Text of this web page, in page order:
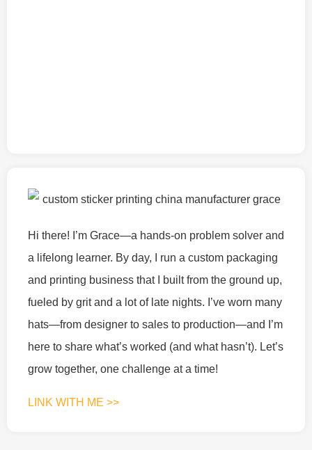
Hi there! I’m Grace—a hands-on problem solver and
a lifelong learner. By day, I run a custom packaging
and printing business that I built from the ground up,
fueled by grit and a lot of late nights. I’ve worn many
hats—from designer to sales to production—and I’m
here to share what’s worked (and what hasn’t). Let’s
grow together, one challenge at a time!
LINK WITH ME >>